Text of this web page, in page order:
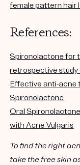
female pattern hair
References:
Spironolactone for
retrospective study
Effective anti-
Spironolactone
Oral
with Acne Vulgaris
To find the right
take the free skin